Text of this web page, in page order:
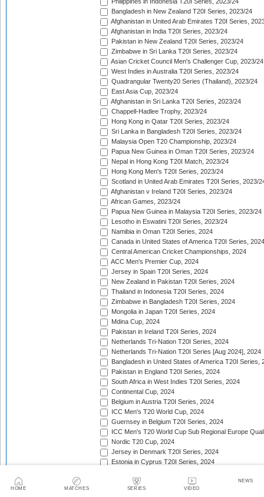
HOME MATCHES SERIES VIDEO
NEWS
Philippines in Indonesia T20I Series, 2023/24
Bangladesh in New Zealand T20I Series, 2023/24
Afghanistan in United Arab Emirates T20I Series,
Afghanistan in India T20I Series, 2023/24
Pakistan in New Zealand T20I Series, 2023/24
Zimbabwe in Sri Lanka T20I Series, 2023/24
Asian Cricket Council Men's Challenger Cup, 2023/24
West Indies in Australia T20I Series, 2023/24
Quadrangular Twenty20 Series (Thailand), 2023/24
East Asia Cup, 2023/24
Afghanistan in Sri Lanka T20I Series, 2023/24
Chappell-Hadlee Trophy, 2023/24
Hong Kong in Qatar T20I Series, 2023/24
Sri Lanka in Bangladesh T20I Series, 2023/24
Malaysia Open T20 Championship, 2023/24
Papua New Guinea in Oman T20I Series, 2023/24
Nepal in Hong Kong T20I Match, 2023/24
Hong Kong Men's T20I Series, 2023/24
Scotland in United Arab Emirates T20I Series, 2023/
Afghanistan v Ireland T20I Series, 2023/24
African Games, 2023/24
Papua New Guinea in Malaysia T20I Series, 2023/24
Lesotho in Eswatini T20I Series, 2023/24
Namibia in Oman T20I Series, 2024
Canada in United States of America T20I Series, 2024
Central American Cricket Championships, 2024
ACC Men's Premier Cup, 2024
Jersey in Spain T20I Series, 2024
New Zealand in Pakistan T20I Series, 2024
Thailand in Indonesia T20I Series, 2024
Zimbabwe in Bangladesh T20I Series, 2024
Mongolia in Japan T20I Series, 2024
Mdina Cup, 2024
Pakistan in Ireland T20I Series, 2024
Netherlands Tri-Nation T20I Series, 2024
Netherlands Tri-Nation T20I Series [Aug 2024], 2024
Bangladesh in United States of America T20I Series,
Pakistan in England T20I Series, 2024
South Africa in West Indies T20I Series, 2024
Continental Cup, 2024
Belgium in Austria T20I Series, 2024
ICC Men's T20 World Cup, 2024
Guernsey in Belgium T20I Series, 2024
ICC Men's T20 World Cup Sub Regional Europe
Nordic T20 Cup, 2024
Jersey in Denmark T20I Series, 2024
Estonia in Cyprus T20I Series, 2024
Twenty20 Quadrangular (in Kenya), 2024
Serbia in Slovenia T20I Series, 2024